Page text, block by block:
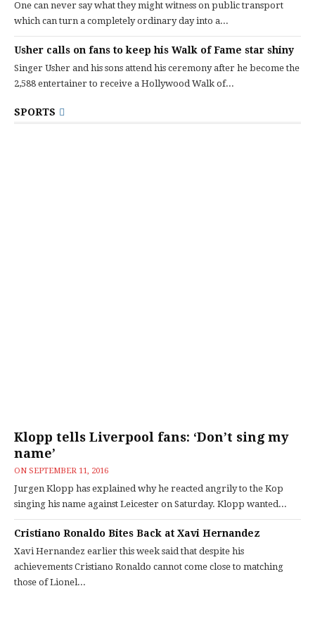
One can never say what they might witness on public transport
which can turn a completely ordinary day into a...
Usher calls on fans to keep his Walk of Fame star shiny
Singer Usher and his sons attend his ceremony after he become the
2,588 entertainer to receive a Hollywood Walk of...
SPORTS
Klopp tells Liverpool fans: ‘Don’t sing my
name’
ON SEPTEMBER 11, 2016
Jurgen Klopp has explained why he reacted angrily to the Kop
singing his name against Leicester on Saturday. Klopp wanted...
Cristiano Ronaldo Bites Back at Xavi Hernandez
Xavi Hernandez earlier this week said that despite his
achievements Cristiano Ronaldo cannot come close to matching
those of Lionel...